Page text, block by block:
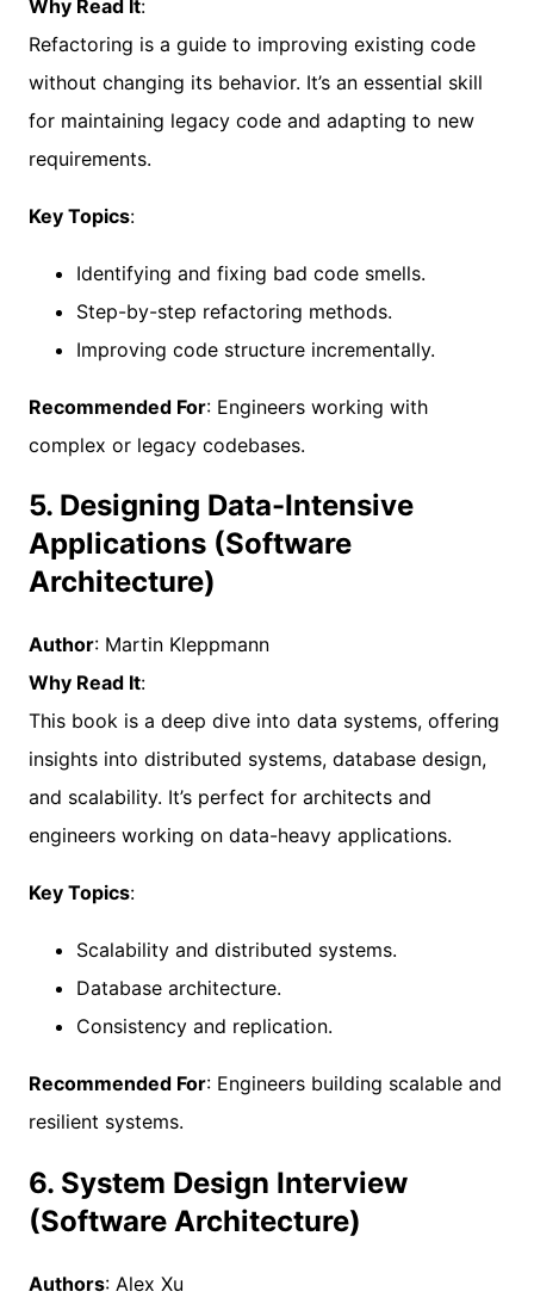
Why Read It:
Refactoring is a guide to improving existing code
without changing its behavior. It’s an essential skill
for maintaining legacy code and adapting to new
requirements.
Key Topics:
Identifying and fixing bad code smells.
Step-by-step refactoring methods.
Improving code structure incrementally.
Recommended For: Engineers working with
complex or legacy codebases.
5. Designing Data-Intensive
Applications (Software
Architecture)
Author: Martin Kleppmann
Why Read It:
This book is a deep dive into data systems, offering
insights into distributed systems, database design,
and scalability. It’s perfect for architects and
engineers working on data-heavy applications.
Key Topics:
Scalability and distributed systems.
Database architecture.
Consistency and replication.
Recommended For: Engineers building scalable and
resilient systems.
6. System Design Interview
(Software Architecture)
Authors: Alex Xu